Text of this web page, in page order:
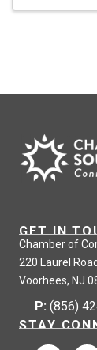
GET IN
Chamber of
220 Laurel
Voorhees, NJ
P: (856)
STAY